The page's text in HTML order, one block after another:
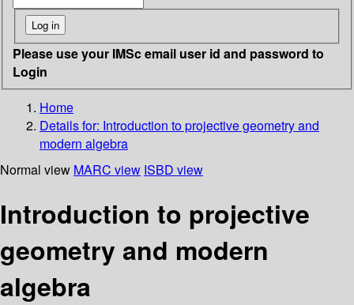
Please use your IMSc email user id and password to
Login
Home
Details for: Introduction to projective geometry and
modern algebra
Normal view MARC view ISBD view
Introduction to projective
geometry and modern
algebra